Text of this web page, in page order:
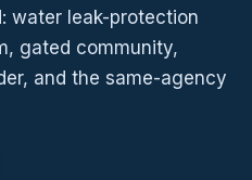
water leak-protection
gated community,
and the same-agency